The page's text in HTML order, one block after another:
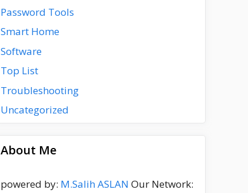
Password Tools
Smart Home
Software
Top List
Troubleshooting
Uncategorized
About Me
powered by: M.Salih ASLAN Our Network: